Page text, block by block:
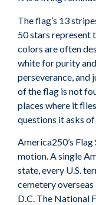
The flag’s 13
50 stars represent
colors are often
white for purity
perseverance, and
of the flag is not
places where it
questions it asks
America250’s
motion. A single
state, every U.S.
cemetery
D.C. The National